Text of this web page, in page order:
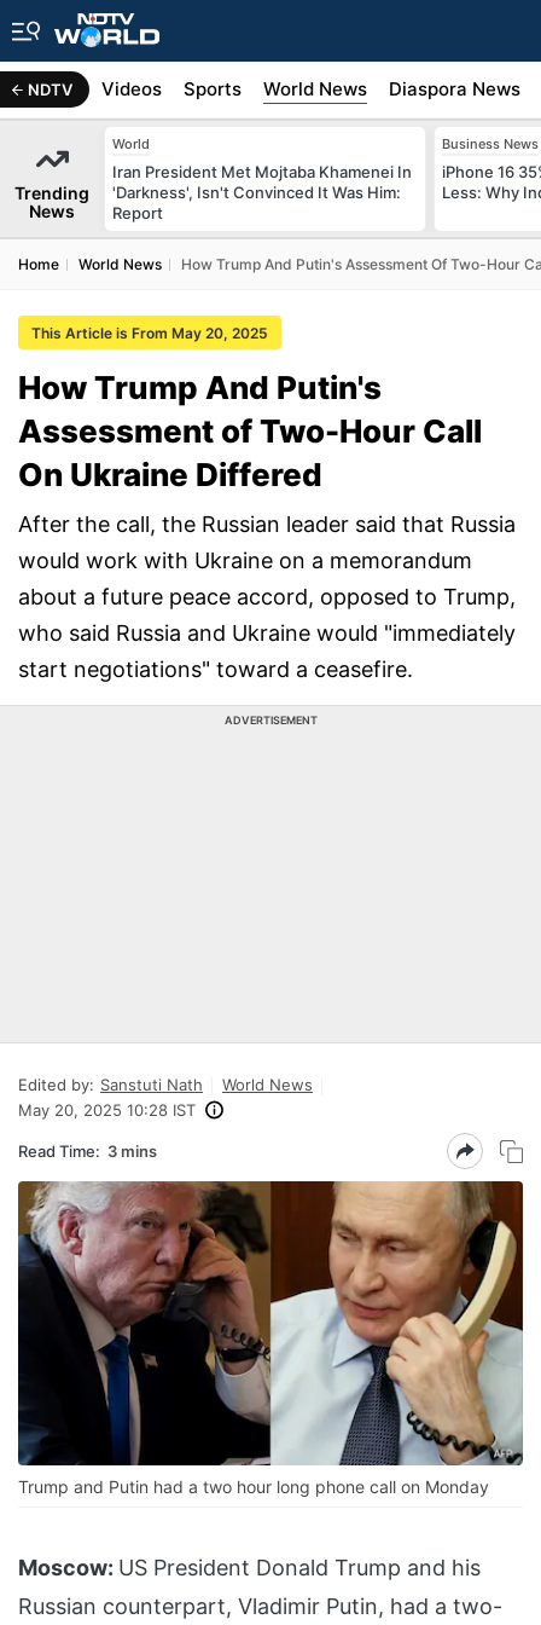
NDTV
Africa Videos Sports World News Diaspora News
Trending
News
World
Iran President Met Mojtaba Khamenei In
'Darkness', Isn't Convinced It Was Him:
Report
Business News
iPhone 16
Less: Why
Home World News How Trump And Putin's Assessment Of Two-Hour
This Article is From May 20, 2025
How Trump And Putin's
Assessment of Two-Hour Call
On Ukraine Differed
After the call, the Russian leader said that Russia
would work with Ukraine on a memorandum
about a future peace accord, opposed to Trump,
who said Russia and Ukraine would "immediately
start negotiations" toward a ceasefire.
ADVERTISEMENT
Edited by: Sanstuti Nath
World News
May 20, 2025 10:28 IST
Read Time: 3 mins
Trump and Putin had a two hour long phone call on Monday
Moscow: US President Donald Trump and his
Russian counterpart, Vladimir Putin, had a two-